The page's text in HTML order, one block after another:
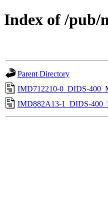
Index of /pub/
Parent Directory
IMD712210-0_DIDS-
IMD882A13-1_DIDS-